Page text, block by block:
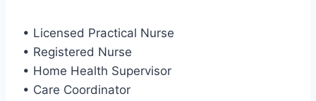
• Licensed Practical Nurse
• Registered Nurse
• Home Health Supervisor
• Care Coordinator